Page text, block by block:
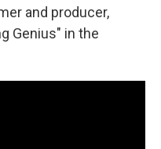
and producer,
Genius" in the